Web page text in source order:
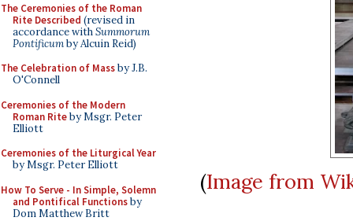
The Ceremonies of the Roman
Rite Described (revised in
accordance withSummorum
Pontificumby Alcuin Reid)
The Celebration of Massby J.B.
O'Connell
Ceremonies of the Modern
Roman Riteby Msgr. Peter
Elliott
Ceremonies of the Liturgical Year
by Msgr. Peter Elliott
How To Serve - In Simple, Solemn
and Pontifical Functionsby
Dom Matthew Britt
(Image from